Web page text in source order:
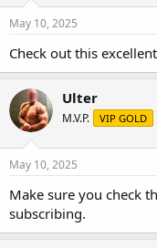
May 10, 2025
Check out this
Ulter
M.V.P. VIP GOLD
May 10, 2025
Make sure you check
subscribing.